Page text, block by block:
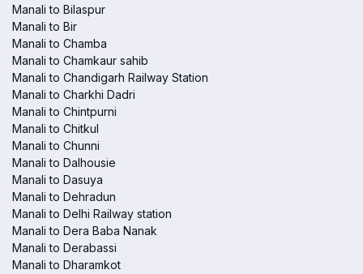
Manali to Bilaspur
Manali to Bir
Manali to Chamba
Manali to Chamkaur sahib
Manali to Chandigarh Railway Station
Manali to Charkhi Dadri
Manali to Chintpurni
Manali to Chitkul
Manali to Chunni
Manali to Dalhousie
Manali to Dasuya
Manali to Dehradun
Manali to Delhi Railway station
Manali to Dera Baba Nanak
Manali to Derabassi
Manali to Dharamkot